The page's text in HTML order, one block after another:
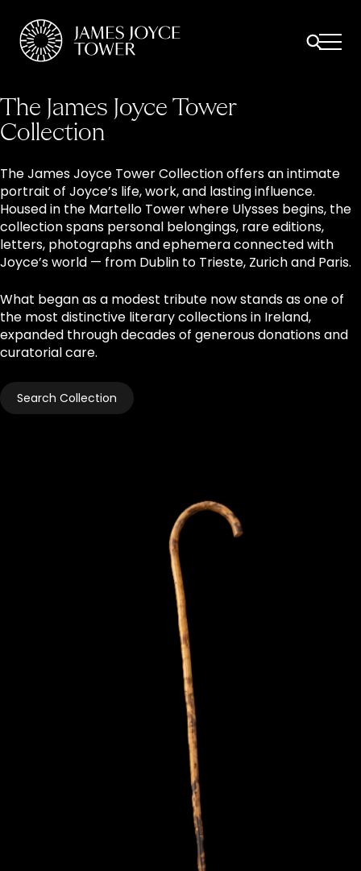
Premium Mattresses
The James Joyce Tower
Collection
The James Joyce Tower Collection offers an intimate
portrait of Joyce’s life, work, and lasting influence.
Housed in the Martello Tower where Ulysses begins, the
collection spans personal belongings, rare editions,
letters, photographs and ephemera connected with
Joyce’s world — from Dublin to Trieste, Zurich and Paris.
What began as a modest tribute now stands as one of
the most distinctive literary collections in Ireland,
expanded through decades of generous donations and
curatorial care.
Search Collection